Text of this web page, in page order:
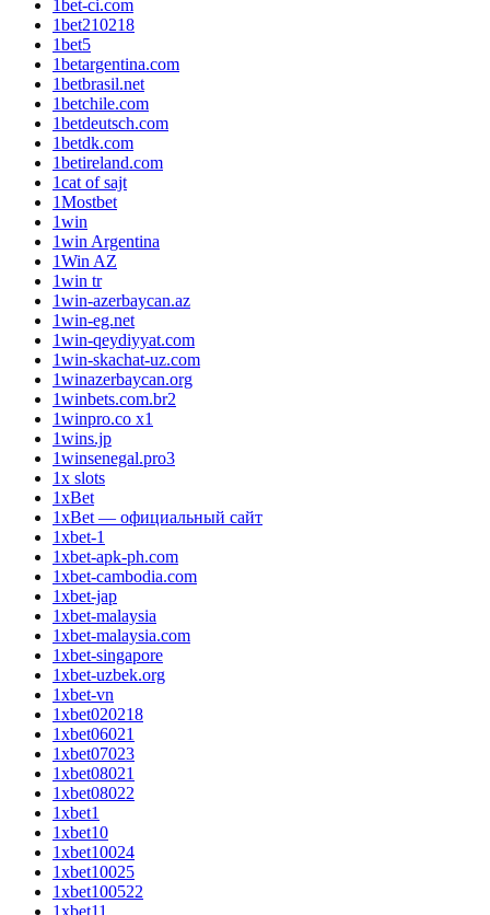
1bet-ci.com
1bet210218
1bet5
1betargentina.com
1betbrasil.net
1betchile.com
1betdeutsch.com
1betdk.com
1betireland.com
1cat of sajt
1Mostbet
1win
1win Argentina
1Win AZ
1win tr
1win-azerbaycan.az
1win-eg.net
1win-qeydiyyat.com
1win-skachat-uz.com
1winazerbaycan.org
1winbets.com.br2
1winpro.co x1
1wins.jp
1winsenegal.pro3
1x slots
1xBet
1xBet — официальный сайт
1xbet-1
1xbet-apk-ph.com
1xbet-cambodia.com
1xbet-jap
1xbet-malaysia
1xbet-malaysia.com
1xbet-singapore
1xbet-uzbek.org
1xbet-vn
1xbet020218
1xbet06021
1xbet07023
1xbet08021
1xbet08022
1xbet1
1xbet10
1xbet10024
1xbet10025
1xbet100522